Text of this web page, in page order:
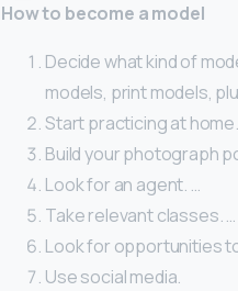
How to become a model
Decide what kind of
models, print models,
Start practicing at
Build your photograph
Look for an agent. …
Take relevant classes. …
Look for opportunities
Use social media.